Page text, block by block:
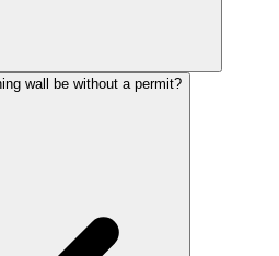
wall be without a permit?